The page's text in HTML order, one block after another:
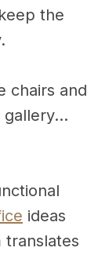
the
chairs and
gallery…
ideas
translates